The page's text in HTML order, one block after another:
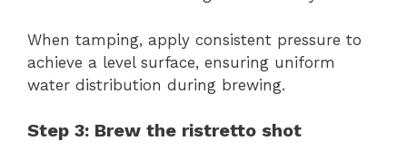
When tamping, apply consistent pressure to
achieve a level surface, ensuring uniform
water distribution during brewing.
Step 3: Brew the ristretto shot